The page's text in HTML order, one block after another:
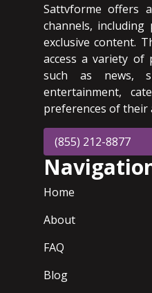
Sattvforme offers
channels,
exclusive content.
access a variety of
such as news,
entertainment,
preferences of their
(855) 212-8877
Home
About
FAQ
Blog